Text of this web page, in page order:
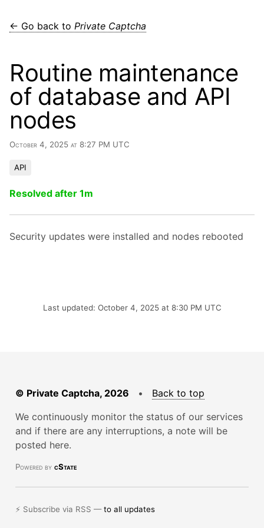
← Go back to Private Captcha
Routine maintenance
of database and API
nodes
October 4, 2025 at 8:27 PM UTC
API
Resolved after 1m
Security updates were installed and nodes rebooted
Last updated: October 4, 2025 at 8:30 PM UTC
© Private Captcha, 2026 • Back to top
We continuously monitor the status of our services
and if there are any interruptions, a note will be
posted here.
Powered by cState
⚡ Subscribe via RSS —to all updates